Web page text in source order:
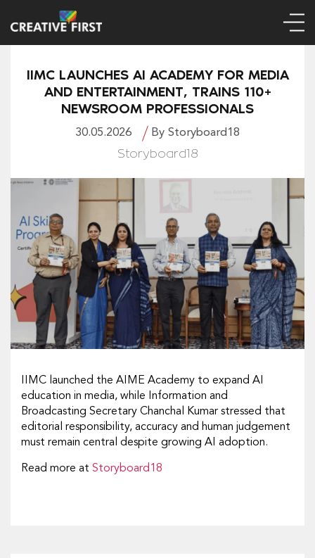
IIMC LAUNCHES AI ACADEMY FOR MEDIA
AND ENTERTAINMENT, TRAINS 110+
NEWSROOM PROFESSIONALS
30.05.2026 By Storyboard18
Storyboard18
IIMC launched the AIME Academy to expand AI
education in media, while Information and
Broadcasting Secretary Chanchal Kumar stressed that
editorial responsibility, accuracy and human judgement
must remain central despite growing AI adoption.
Read more at Storyboard18